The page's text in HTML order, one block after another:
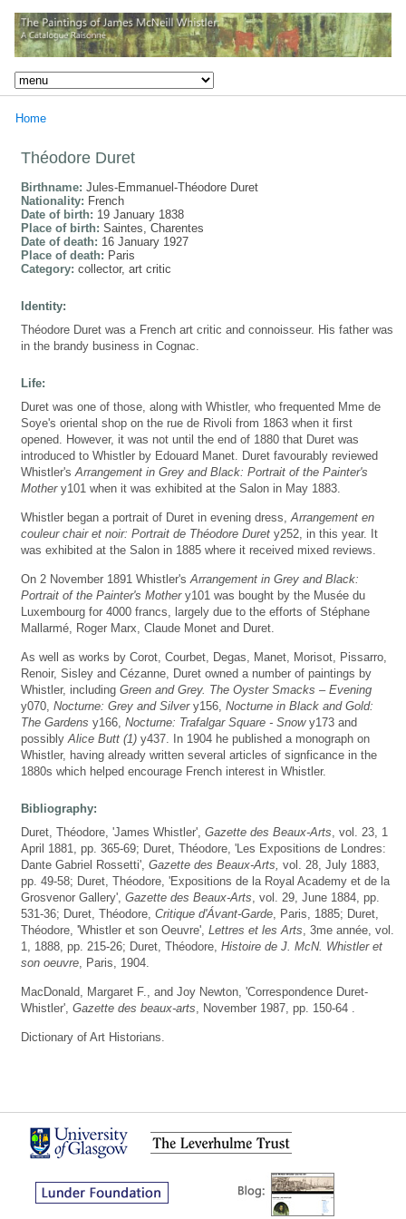
Home
Théodore Duret
Birthname: Jules-Emmanuel-Théodore Duret
Nationality: French
Date of birth: 19 January 1838
Place of birth: Saintes, Charentes
Date of death: 16 January 1927
Place of death: Paris
Category: collector, art critic
Identity:
Théodore Duret was a French art critic and connoisseur. His father was
in the brandy business in Cognac.
Life:
Duret was one of those, along with Whistler, who frequented Mme de
Soye's oriental shop on the rue de Rivoli from 1863 when it first
opened. However, it was not until the end of 1880 that Duret was
introduced to Whistler by Edouard Manet. Duret favourably reviewed
Whistler's Arrangement in Grey and Black: Portrait of the Painter's
Mothery101 when it was exhibited at the Salon in May 1883.
Whistler began a portrait of Duret in evening dress, Arrangement en
couleur chair et noir: Portrait de Théodore Duret y252, in this year. It
was exhibited at the Salon in 1885 where it received mixed reviews.
On 2 November 1891 Whistler's Arrangement in Grey and Black:
Portrait of the Painter's Mothery101 was bought by the Musée du
Luxembourg for 4000 francs, largely due to the efforts of Stéphane
Mallarmé, Roger Marx, Claude Monet and Duret.
As well as works by Corot, Courbet, Degas, Manet, Morisot, Pissarro,
Renoir, Sisley and Cézanne, Duret owned a number of paintings by
Whistler, including Green and Grey. The Oyster Smacks – Evening
y070, Nocturne: Grey and Silvery156, Nocturne in Black and Gold:
The Gardens y166, Nocturne: Trafalgar Square - Snowy173 and
possibly Alice Butt (1) y437. In 1904 he published a monograph on
Whistler, having already written several articles of signficance in the
1880s which helped encourage French interest in Whistler.
Bibliography:
Duret, Théodore, 'James Whistler', Gazette des Beaux-Arts , vol. 23, 1
April 1881, pp. 365-69; Duret, Théodore, 'Les Expositions de Londres:
Dante Gabriel Rossetti', Gazette des Beaux-Arts, vol. 28, July 1883,
pp. 49-58; Duret, Théodore, 'Expositions de la Royal Academy et de la
Grosvenor Gallery', Gazette des Beaux-Arts , vol. 29, June 1884, pp.
531-36; Duret, Théodore, Critique d'Ávant-Garde , Paris, 1885; Duret,
Théodore, 'Whistler et son Oeuvre', Lettres et les Arts , 3me année, vol.
1, 1888, pp. 215-26; Duret, Théodore, Histoire de J. McN. Whistler et
son oeuvre , Paris, 1904.
MacDonald, Margaret F., and Joy Newton, 'Correspondence Duret-
Whistler', Gazette des beaux-arts , November 1987, pp. 150-64 .
Dictionary of Art Historians.